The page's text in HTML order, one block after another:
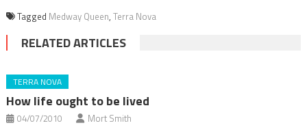
Tagged Medway Queen, Terra Nova
RELATED ARTICLES
TERRA NOVA
How life ought to be lived
04/07/2010 Mort Smith